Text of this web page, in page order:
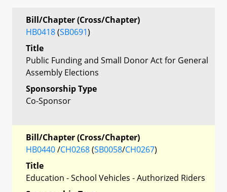
Bill/Chapter (Cross/Chapter)
HB0418(SB0691)
Title
Public Funding and Small Donor Act for General
Assembly Elections
Sponsorship Type
Co-Sponsor
Bill/Chapter (Cross/Chapter)
HB0440/CH0268(SB0058/CH0267)
Title
Education - School Vehicles - Authorized Riders